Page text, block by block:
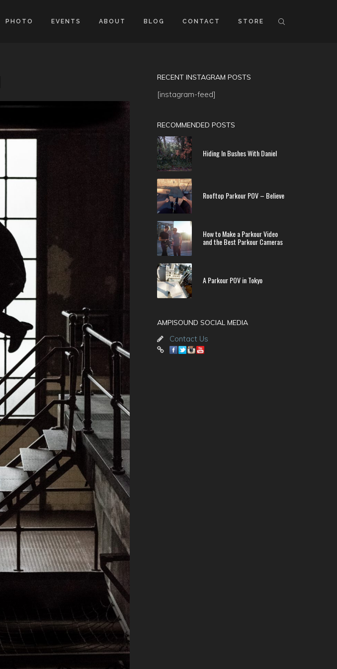
PHOTO EVENTS ABOUT BLOG CONTACT STORE
RECENT INSTAGRAM POSTS
[instagram-feed]
RECOMMENDED POSTS
Hiding In Bushes With Daniel
Rooftop Parkour POV – Believe
How to Make a Parkour Video
and the Best Parkour Cameras
A Parkour POV in Tokyo
AMPISOUND SOCIAL MEDIA
Contact Us